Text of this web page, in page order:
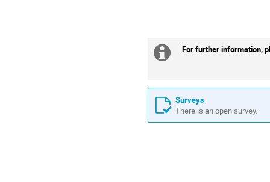
Extra
For further information,
Surveys
There is an open survey.